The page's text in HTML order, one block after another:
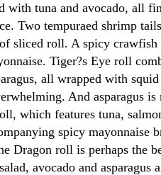
with tuna and avocado, all
Two tempuraed shrimp
sliced roll. A spicy
Tiger?s Eye roll
all wrapped with
And asparagus
which features tuna,
spicy mayonnaise
Dragon roll is perhaps the
avocado and asparagus